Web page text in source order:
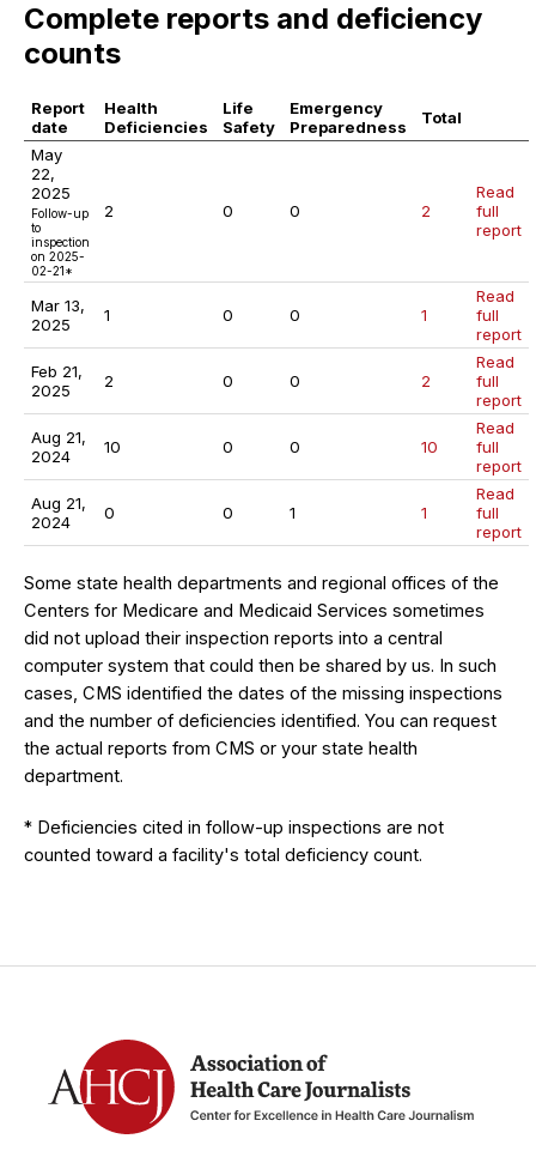
Complete reports and deficiency
counts
Report
date
Health
Deficiencies
Life
Safety
Emergency
Preparedness
Total
May
22,
2025
Follow-up
to
inspection
on 2025-
02-21*
2 0 0 2
Read
full
report
Mar 13,
2025
1 0 0 1
Read
full
report
Feb 21,
2025
2 0 0 2
Read
full
report
Aug 21,
2024
10 0 0 10
Read
full
report
Aug 21,
2024
0 0 1 1
Read
full
report
Some state health departments and regional offices of the
Centers for Medicare and Medicaid Services sometimes
did not upload their inspection reports into a central
computer system that could then be shared by us. In such
cases, CMS identified the dates of the missing inspections
and the number of deficiencies identified. You can request
the actual reports from CMS or your state health
department.
* Deficiencies cited in follow-up inspections are not
counted toward a facility's total deficiency count.